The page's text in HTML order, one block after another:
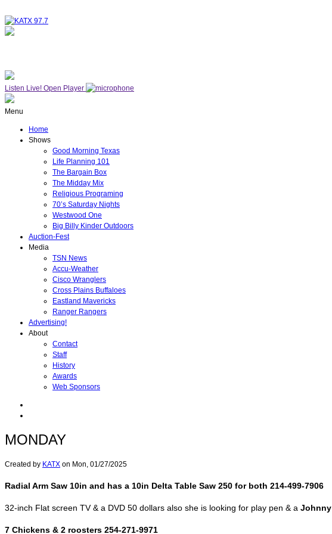
Listen Live! Open Player
Menu
Home
Shows
Good Morning Texas
Life Planning 101
The Bargain Box
The Midday Mix
Religious Programing
70’s Saturday Nights
Westwood One
Big Billy Kinder Outdoors
Auction-Fest
Media
TSN News
Accu-Weather
Cisco Wranglers
Cross Plains Buffaloes
Eastland Mavericks
Ranger Rangers
Advertising!
About
Contact
Staff
History
Awards
Web Sponsors
MONDAY
Created by KATX on Mon, 01/27/2025
Radial Arm Saw 10in and has a 10in Delta Table Saw 250 for both 214-499-7906
32-inch Flat screen TV & a DVD 50 dollars also she is looking for play pen & a Johnny
7 Chickens & 2 roosters 254-271-9971